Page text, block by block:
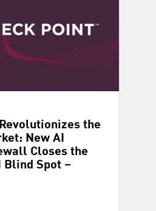
the
New AI
Closes the
Blind Spot –